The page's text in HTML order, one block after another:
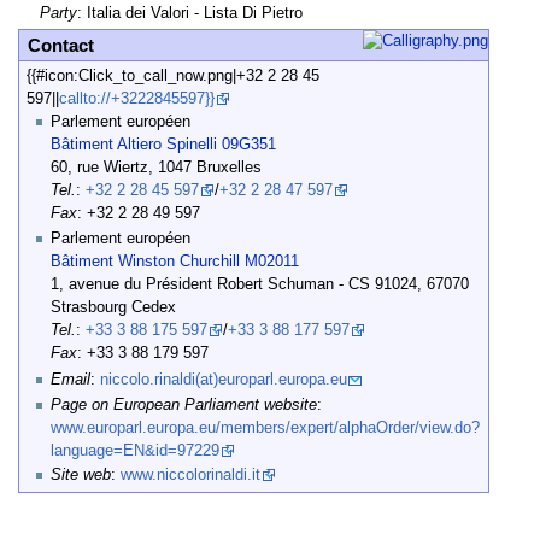
Party: Italia dei Valori - Lista Di Pietro
Contact
{{#icon:Click_to_call_now.png|+32 2 28 45
597||callto://+3222845597}}
Parlement européen
Bâtiment Altiero Spinelli 09G351
60, rue Wiertz, 1047 Bruxelles
Tel. :+32 2 28 45 597 /+32 2 28 47 597
Fax: +32 2 28 49 597
Parlement européen
Bâtiment Winston Churchill M02011
1, avenue du Président Robert Schuman - CS 91024, 67070
Strasbourg Cedex
Tel. :+33 3 88 175 597 /+33 3 88 177 597
Fax: +33 3 88 179 597
Email: niccolo.rinaldi(at)europarl.europa.eu
Page on European Parliament website:
www.europarl.europa.eu/members/expert/alphaOrder/view.do?
language=EN&id=97229
Site web:www.niccolorinaldi.it